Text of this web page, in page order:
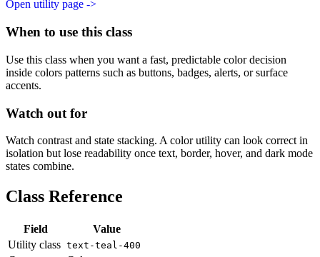
Open utility page ->
When to use this class
Use this class when you want a fast, predictable color decision
inside colors patterns such as buttons, badges, alerts, or surface
accents.
Watch out for
Watch contrast and state stacking. A color utility can look correct in
isolation but lose readability once text, border, hover, and dark mode
states combine.
Class Reference
Field
Value
Utility class text-teal-400